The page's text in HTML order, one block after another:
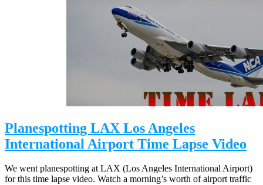
Planespotting LAX Los Angeles
International Airport Time Lapse Video
We went planespotting at LAX (Los Angeles International Airport)
for this time lapse video. Watch a morning’s worth of airport traffic